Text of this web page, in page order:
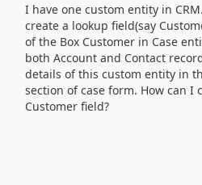
I have one custom entity in
create a lookup field(say
of the Box Customer in Case
both Account and Contact
details of this custom entity in
section of case form. How can I
Customer field?